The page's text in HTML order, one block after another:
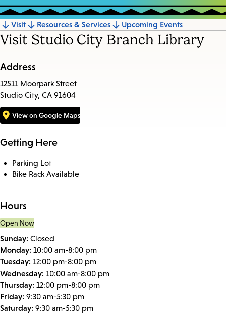
Jump
to
section
Visit Resources & Services Upcoming Events
Visit Studio City Branch Library
Address
12511 Moorpark Street
Studio City, CA 91604
View on Google Maps
Getting Here
Parking Lot
Bike Rack Available
Hours
Open Now
Sunday: Closed
Monday: 10:00 am-8:00 pm
Tuesday: 12:00 pm-8:00 pm
Wednesday: 10:00 am-8:00 pm
Thursday: 12:00 pm-8:00 pm
Friday: 9:30 am-5:30 pm
Saturday: 9:30 am-5:30 pm